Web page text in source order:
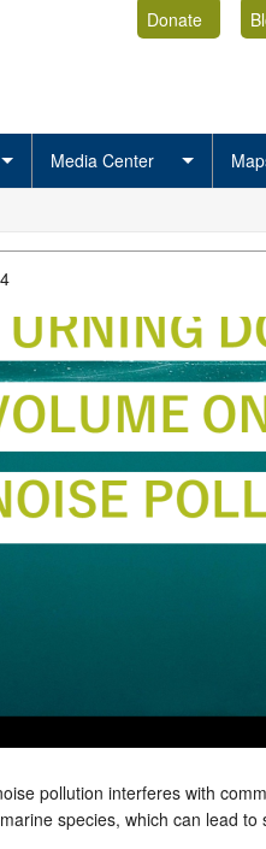
Donate
Media Center
pollution interferes with
species, which can lead